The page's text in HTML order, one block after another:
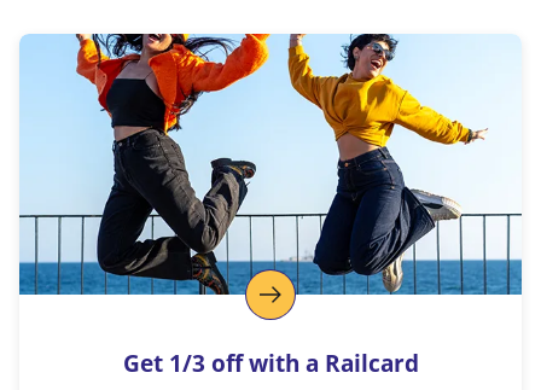
a
l
l
i
n
k
o
p
s
Get 1/3 off with a Railcard